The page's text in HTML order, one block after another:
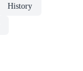
History